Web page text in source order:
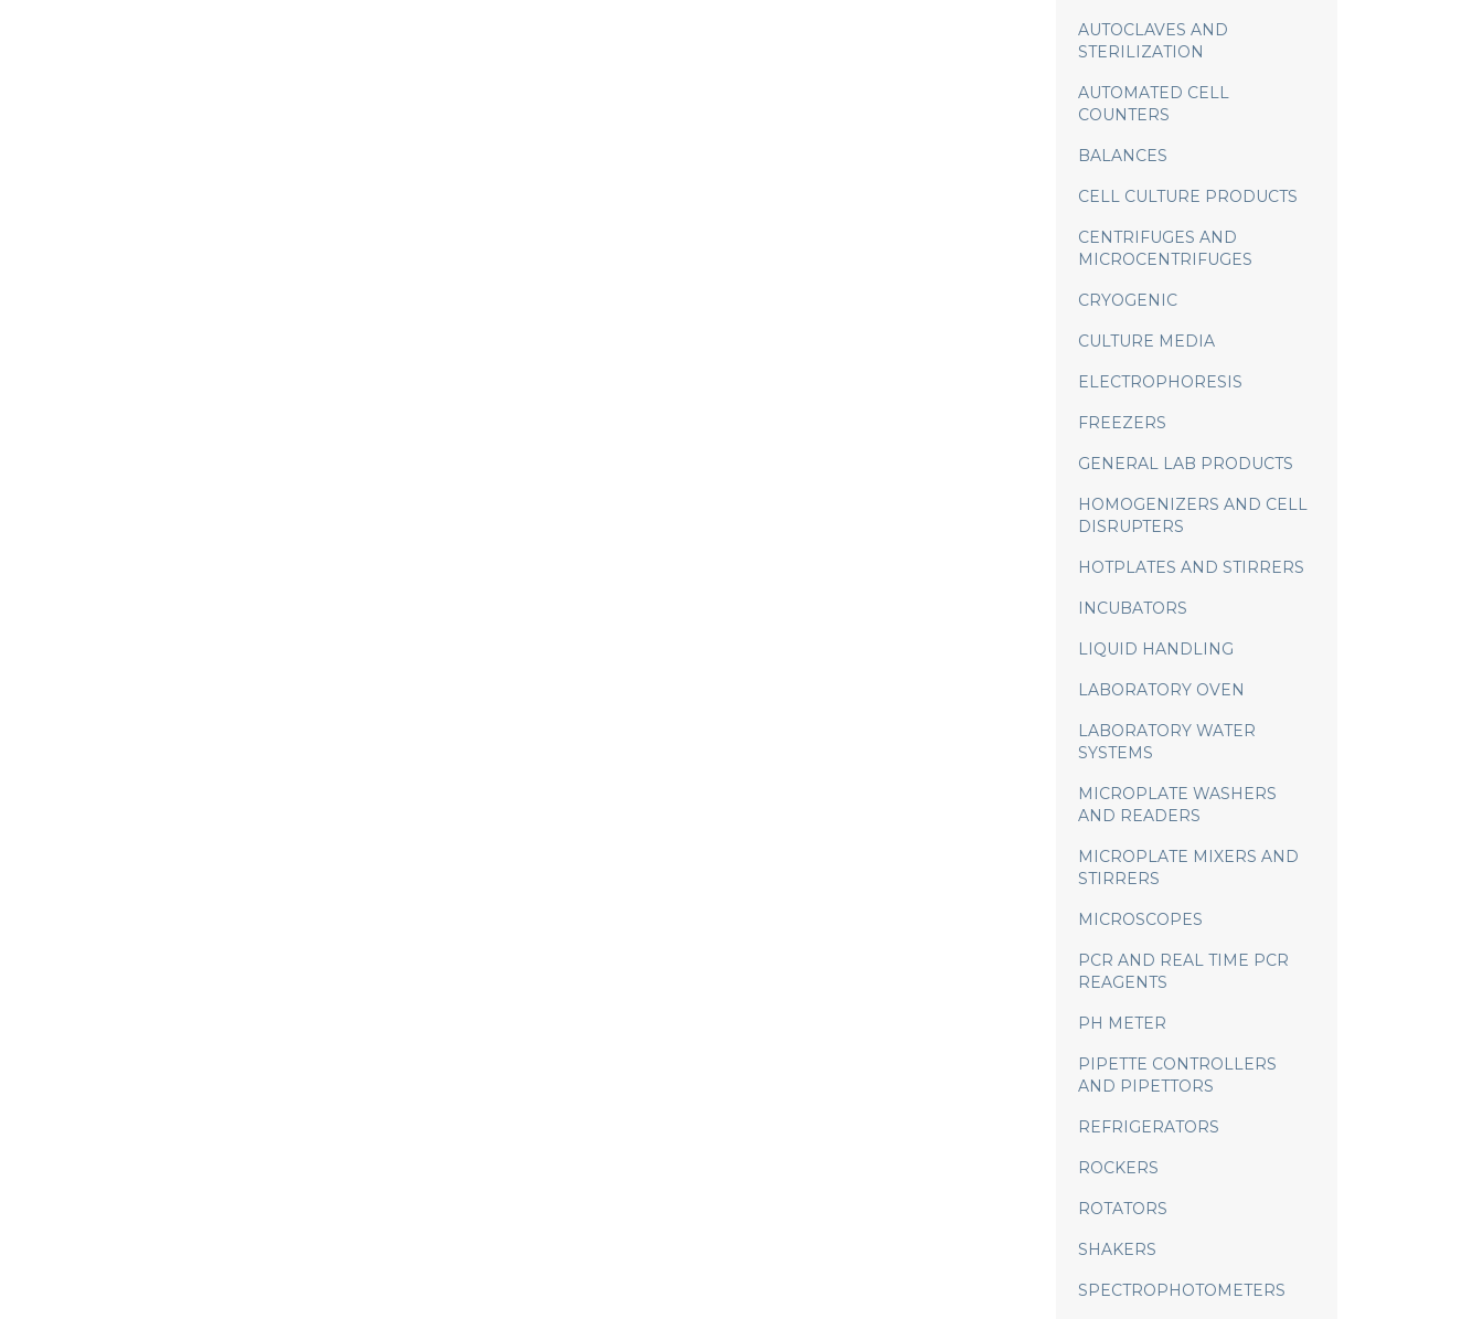
AUTOCLAVES AND
STERILIZATION
AUTOMATED CELL
COUNTERS
BALANCES
CELL CULTURE PRODUCTS
CENTRIFUGES AND
MICROCENTRIFUGES
CRYOGENIC
CULTURE MEDIA
ELECTROPHORESIS
FREEZERS
GENERAL LAB PRODUCTS
HOMOGENIZERS AND CELL
DISRUPTERS
HOTPLATES AND STIRRERS
INCUBATORS
LIQUID HANDLING
LABORATORY OVEN
LABORATORY WATER
SYSTEMS
MICROPLATE WASHERS
AND READERS
MICROPLATE MIXERS AND
STIRRERS
MICROSCOPES
PCR AND REAL TIME PCR
REAGENTS
PH METER
PIPETTE CONTROLLERS
AND PIPETTORS
REFRIGERATORS
ROCKERS
ROTATORS
SHAKERS
SPECTROPHOTOMETERS